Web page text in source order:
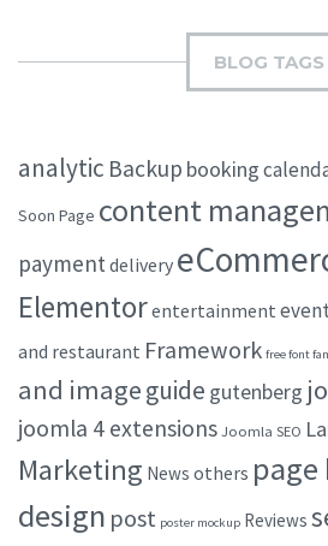
BLOG TAGS
analytic Backup booking
Soon Page content
payment delivery
Elementorentertainment
and restaurant Framework free font
and imageguide gutenberg
joomla 4 extensions Joomla SEO
Marketing News others
design post poster mockup Reviews